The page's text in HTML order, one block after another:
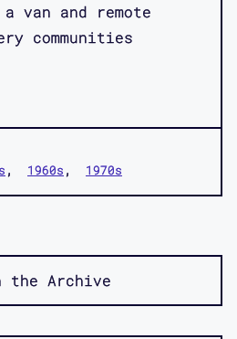
and remote
communities
1960s 1970s
the Archive